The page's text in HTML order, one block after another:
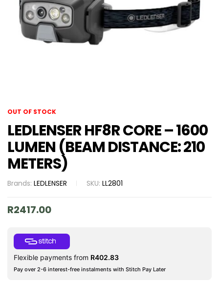
OUT OF STOCK
LEDLENSER HF8R CORE – 1600
LUMEN (BEAM DISTANCE: 210
METERS)
Brands: LEDLENSER SKU: LL2801
R2417.00
Flexible payments from R402.83
Pay over 2-6 interest-free instalments with Stitch Pay Later